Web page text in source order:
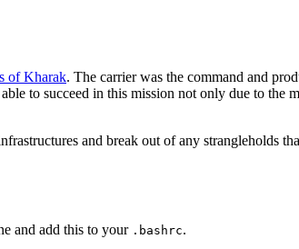
of Kharak. The carrier was the command and
to succeed in this mission not only due to
and break out of any strangleholds
and add this to your .bashrc.